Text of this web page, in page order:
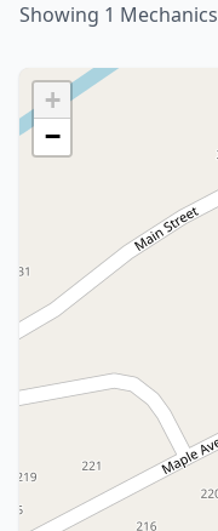
Showing 1 Mechanics
+
−